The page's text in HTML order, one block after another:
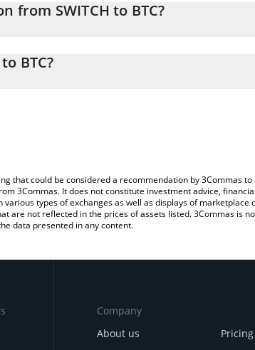
from SWITCH to BTC?
field and will automatically convert the
BTC?
that could be considered a recommendation by 3Commas to
3Commas. It does not constitute investment advice,
types of exchanges as well as displays of marketplace
are not reflected in the prices of assets listed. 3Commas is
data presented in any content.
Company
About us
Pricing